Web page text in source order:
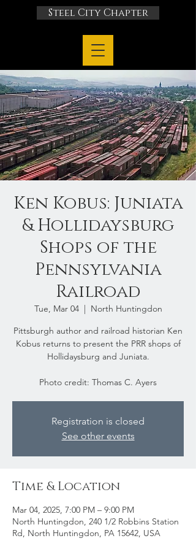
Steel City Chapter
Ken Kobus: Juniata
& Hollidaysburg
Shops of the
Pennsylvania
Railroad
Tue, Mar 04
  |
North Huntingdon
Pittsburgh author and railroad historian Ken
Kobus returns to present the PRR shops of
Hollidaysburg and Juniata.
Photo credit: Thomas C. Ayers
Registration is closed
See other events
Time & Location
Mar 04, 2025, 7:00 PM – 9:00 PM
North Huntingdon, 240 1/2 Robbins Station
Rd, North Huntingdon, PA 15642, USA